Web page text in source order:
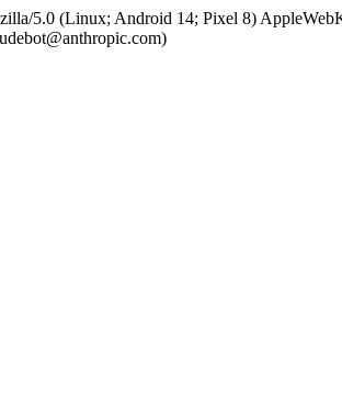
5.0 (Linux; Android 14; Pixel 8)